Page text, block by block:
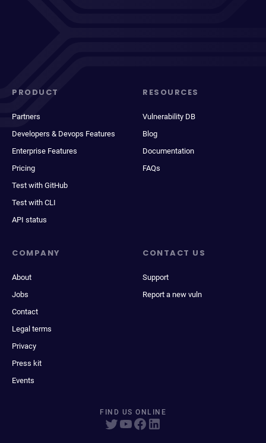
PRODUCT
Partners
Developers & Devops Features
Enterprise Features
Pricing
Test with GitHub
Test with CLI
API status
RESOURCES
Vulnerability DB
Blog
Documentation
FAQs
COMPANY
About
Jobs
Contact
Legal terms
Privacy
Press kit
Events
CONTACT US
Support
Report a new vuln
FIND US ONLINE